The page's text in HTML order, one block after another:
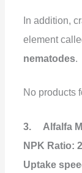
In addition,
element
nematodes.
No products
3. Alfalfa
NPK Ratio:
Uptake